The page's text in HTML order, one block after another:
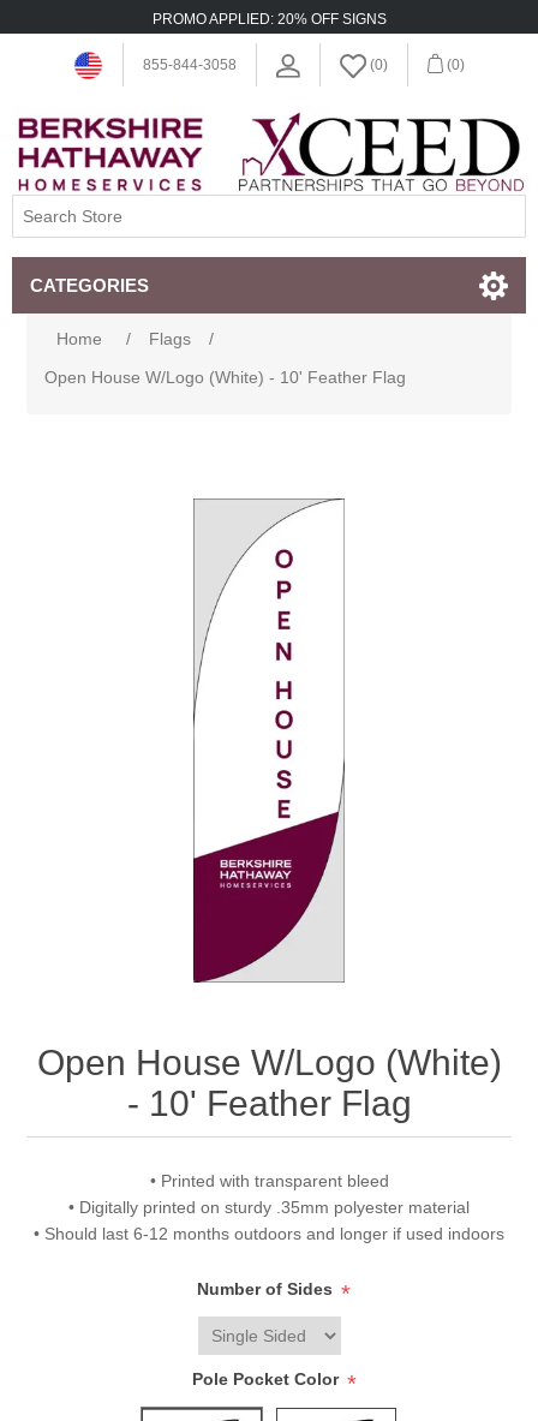
PROMO APPLIED: 20% OFF SIGNS
855-844-3058 (0) (0)
CATEGORIES
Home / Flags
/
Open House W/Logo (White) - 10' Feather Flag
Open House W/Logo (White)
- 10' Feather Flag
• Printed with transparent bleed
• Digitally printed on sturdy .35mm polyester material
• Should last 6-12 months outdoors and longer if used indoors
Number of Sides *
Pole Pocket Color *